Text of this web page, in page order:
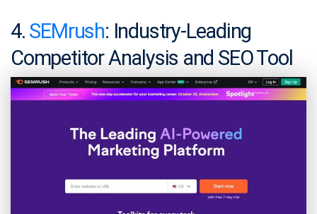
4. SEMrush: Industry-Leading
Competitor Analysis and SEO Tool